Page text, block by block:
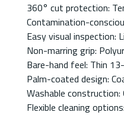
360° cut protection:
Contamination-
Easy visual
Non-marring grip:
Bare-hand feel: Thin
Palm-coated design:
Washable
Flexible cleaning